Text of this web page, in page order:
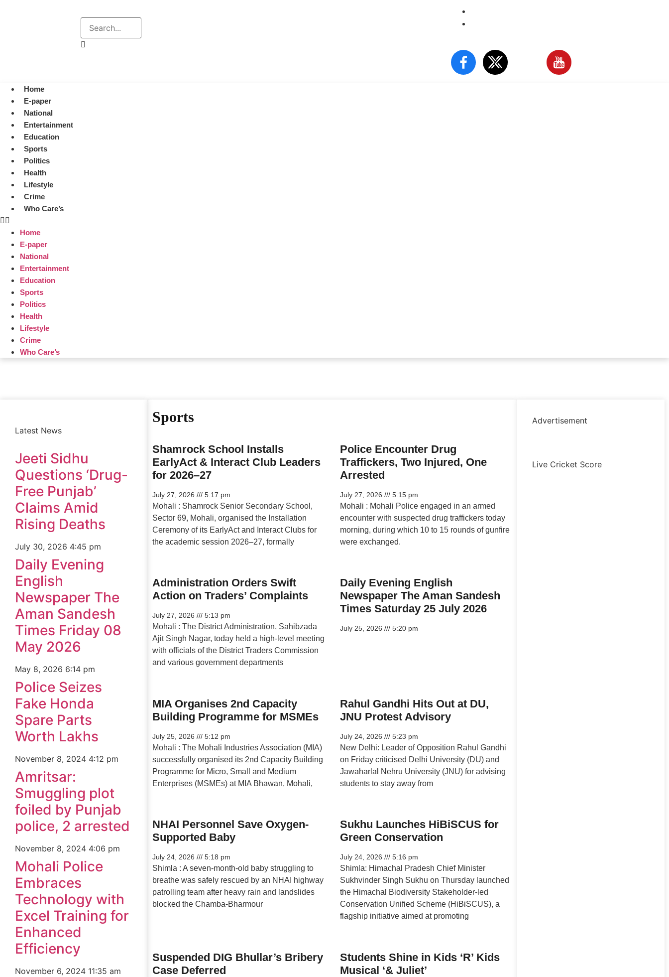
Home
E-paper
National
Entertainment
Education
Sports
Politics
Health
Lifestyle
Crime
Who Care’s
Home
E-paper
National
Entertainment
Education
Sports
Politics
Health
Lifestyle
Crime
Who Care’s
Latest News
Jeeti Sidhu
Questions ‘Drug-
Free Punjab’
Claims Amid
Rising Deaths
July 30, 2026 4:45 pm
Daily Evening
English
Newspaper The
Aman Sandesh
Times Friday 08
May 2026
May 8, 2026 6:14 pm
Police Seizes
Fake Honda
Spare Parts
Worth Lakhs
November 8, 2024 4:12 pm
Amritsar:
Smuggling plot
foiled by Punjab
police, 2 arrested
November 8, 2024 4:06 pm
Mohali Police
Embraces
Technology with
Excel Training for
Enhanced
Efficiency
November 6, 2024 11:35 am
Sports
Shamrock School Installs
EarlyAct & Interact Club Leaders
for 2026–27
July 27, 2026 5:17 pm
Mohali : Shamrock Senior Secondary School,
Sector 69, Mohali, organised the Installation
Ceremony of its EarlyAct and Interact Clubs for
the academic session 2026–27, formally
Police Encounter Drug
Traffickers, Two Injured, One
Arrested
July 27, 2026 5:15 pm
Mohali : Mohali Police engaged in an armed
encounter with suspected drug traffickers today
morning, during which 10 to 15 rounds of gunfire
were exchanged.
Administration Orders Swift
Action on Traders’ Complaints
July 27, 2026 5:13 pm
Mohali : The District Administration, Sahibzada
Ajit Singh Nagar, today held a high-level meeting
with officials of the District Traders Commission
and various government departments
Daily Evening English
Newspaper The Aman Sandesh
Times Saturday 25 July 2026
July 25, 2026 5:20 pm
MIA Organises 2nd Capacity
Building Programme for MSMEs
July 25, 2026 5:12 pm
Mohali : The Mohali Industries Association (MIA)
successfully organised its 2nd Capacity Building
Programme for Micro, Small and Medium
Enterprises (MSMEs) at MIA Bhawan, Mohali,
Rahul Gandhi Hits Out at DU,
JNU Protest Advisory
July 24, 2026 5:23 pm
New Delhi: Leader of Opposition Rahul Gandhi
on Friday criticised Delhi University (DU) and
Jawaharlal Nehru University (JNU) for advising
students to stay away from
NHAI Personnel Save Oxygen-
Supported Baby
July 24, 2026 5:18 pm
Shimla : A seven-month-old baby struggling to
breathe was safely rescued by an NHAI highway
patrolling team after heavy rain and landslides
blocked the Chamba-Bharmour
Sukhu Launches HiBiSCUS for
Green Conservation
July 24, 2026 5:16 pm
Shimla: Himachal Pradesh Chief Minister
Sukhvinder Singh Sukhu on Thursday launched
the Himachal Biodiversity Stakeholder-led
Conservation Unified Scheme (HiBiSCUS), a
flagship initiative aimed at promoting
Suspended DIG Bhullar’s Bribery
Case Deferred
Students Shine in Kids ‘R’ Kids
Musical ‘& Juliet’
Advertisement
Live Cricket Score